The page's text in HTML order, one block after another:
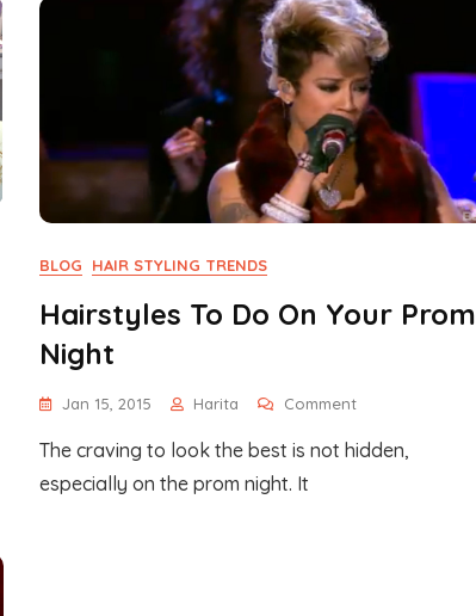
BLOG HAIR STYLING TRENDS
Hairstyles To Do On Your Prom
Night
Jan 15, 2015 Harita CommentOn
To
The craving to look the best is not hidden,
especially on the prom night. It